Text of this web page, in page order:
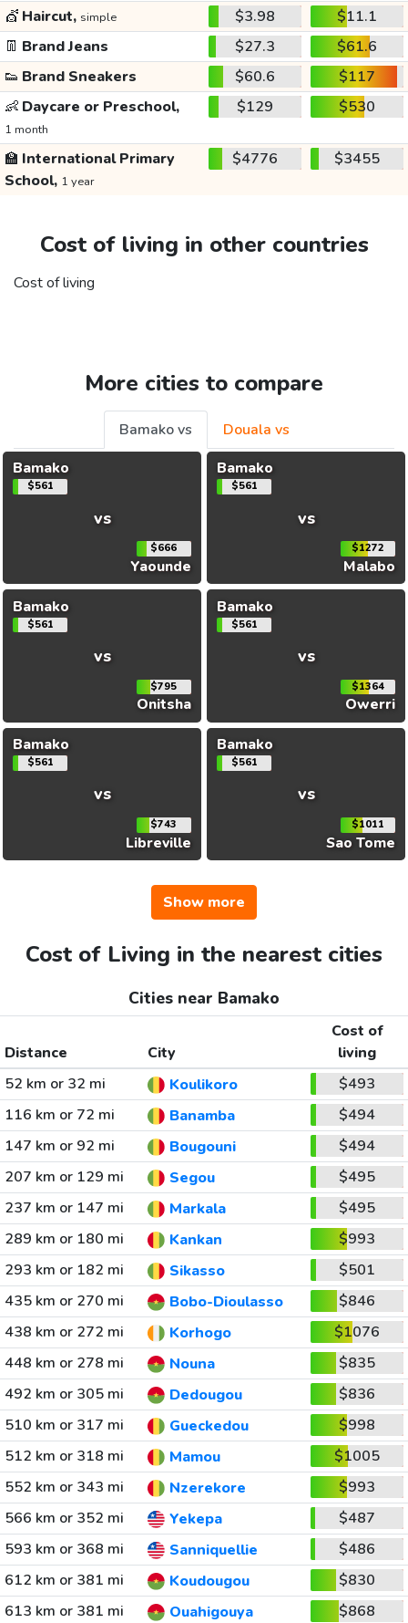
💇 Haircut, simple $3.98
$11.1
👖 Brand Jeans $27.3
$61.6
👟 Brand Sneakers $60.6
$117
👶 Daycare or Preschool,
1 month
$129 $530
🏫 International Primary
School, 1 year
$4776 $3455
Cost of living in other countries
Cost of living
More cities to compare
Bamako vs
Douala vs
Bamako
$561
vs
$666
Yaounde
Bamako
$561
vs
$1272
Malabo
Bamako
$561
vs
$795
Onitsha
Bamako
$561
vs
$1364
Owerri
Bamako
$561
vs
$743
Libreville
Bamako
$561
vs
$1011
Sao Tome
Show more
Cost of Living in the nearest cities
Cities near Bamako
Distance City
Cost of
living
52 km or 32 mi
Koulikoro
$493
116 km or 72 mi
Banamba
$494
147 km or 92 mi
Bougouni
$494
207 km or 129 mi
Segou
$495
237 km or 147 mi
Markala
$495
289 km or 180 mi
Kankan
$993
293 km or 182 mi
Sikasso
$501
435 km or 270 mi
Bobo-Dioulasso
$846
438 km or 272 mi
Korhogo
$1076
448 km or 278 mi
Nouna
$835
492 km or 305 mi
Dedougou
$836
510 km or 317 mi
Gueckedou
$998
512 km or 318 mi
Mamou
$1005
552 km or 343 mi
Nzerekore
$993
566 km or 352 mi
Yekepa
$487
593 km or 368 mi
Sanniquellie
$486
612 km or 381 mi
Koudougou
$830
613 km or 381 mi
Ouahigouya $868